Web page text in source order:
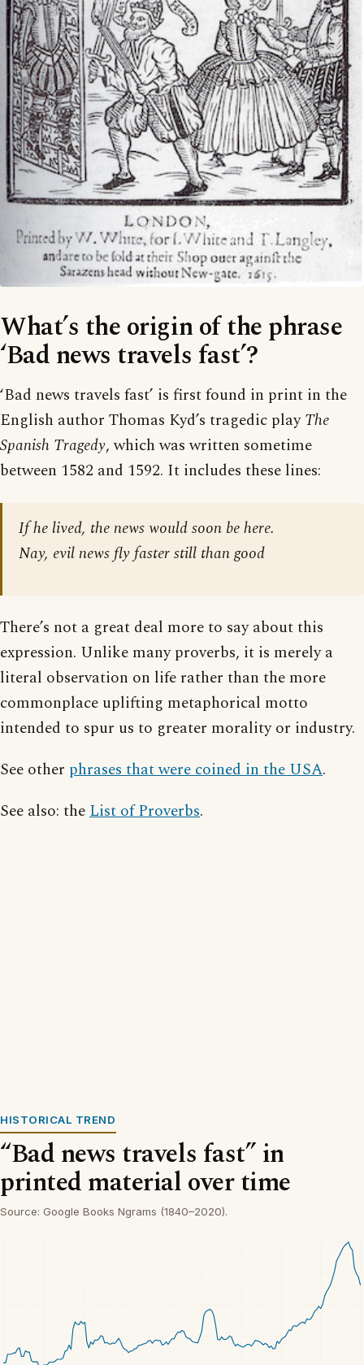
What’s the origin of the phrase
‘Bad news travels fast’?
‘Bad news travels fast’ is first found in print in the
English author Thomas Kyd’s tragedic playThe
Spanish Tragedy, which was written sometime
between 1582 and 1592. It includes these lines:
If he lived, the news would soon be here.
Nay, evil news fly faster still than good
There’s not a great deal more to say about this
expression. Unlike many proverbs, it is merely a
literal observation on life rather than the more
commonplace uplifting metaphorical motto
intended to spur us to greater morality or industry.
See other phrases that were coined in the USA.
See also: theList of Proverbs.
HISTORICAL TREND
“Bad news travels fast” in
printed material over time
Source: Google Books Ngrams (1840–2020).